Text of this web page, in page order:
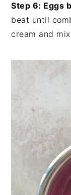
Step 6: Eggs
beat until
cream and